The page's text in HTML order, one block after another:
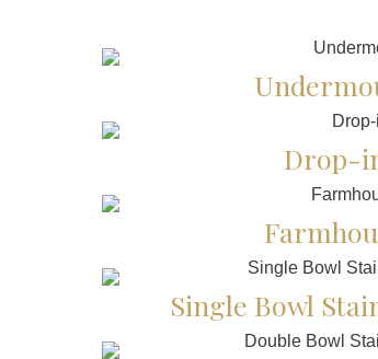
Drop-
Single Bowl